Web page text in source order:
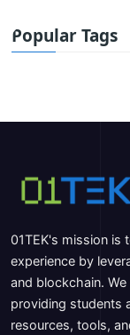
Popular Tags
01TEK's mission is
experience by
and blockchain.
providing students
resources, tools,